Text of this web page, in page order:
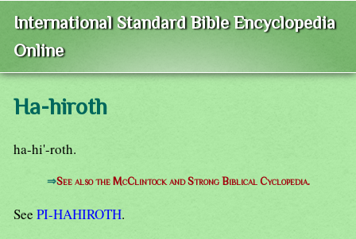
International Standard Bible Encyclopedia
Online
Ha-hiroth
ha-hi'-roth.
⇒See also the McClintock and Strong Biblical Cyclopedia.
See PI-HAHIROTH.